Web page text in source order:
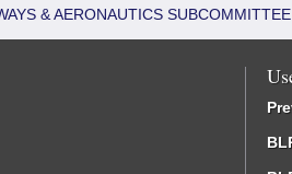
& AERONAUTICS SUBCOMMITTEE